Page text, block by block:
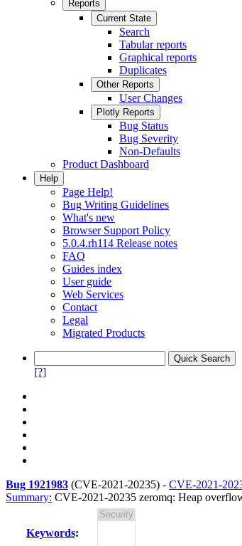
Reports
Current State
Search
Tabular reports
Graphical reports
Duplicates
Other Reports
User Changes
Plotly Reports
Bug Status
Bug Severity
Non-Defaults
Product Dashboard
Help
Page Help!
Bug Writing Guidelines
What's new
Browser Support Policy
5.0.4.rh114 Release notes
FAQ
Guides index
User guide
Web Services
Contact
Legal
Migrated Products
[?]
Bug 1921983 (CVE-2021-20235) - CVE-2021-
Summary: CVE-2021-20235 zeromq: Heap
Keywords: